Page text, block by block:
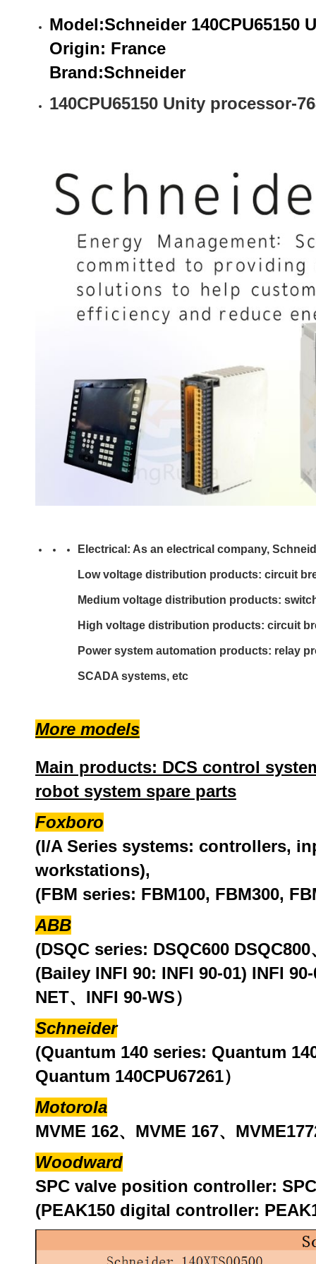
Model:Schneider 140CPU65150
Origin: France
Brand:Schneider
140CPU65150 Unity processor-
Electrical: As an electrical company,
Low voltage distribution products: circuit
Medium voltage distribution products:
High voltage distribution products: circuit
Power system automation products: relay
SCADA systems, etc
More models
Main products: DCS control
robot system spare parts
Foxboro
(I/A Series systems: controllers,
workstations),
(FBM series: FBM100, FBM300,
ABB
(DSQC series: DSQC600 DSQC800
(Bailey INFI 90: INFI 90-01) INFI
NET、INFI 90-WS）
Schneider
(Quantum 140 series: Quantum
Quantum 140CPU67261）
Motorola
MVME 162、MVME 167、
Woodward
SPC valve position controller: SPC
(PEAK150 digital controller: